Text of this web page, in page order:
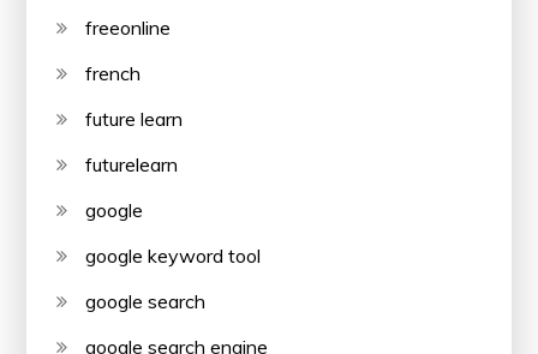
freeonline
french
future learn
futurelearn
google
google keyword tool
google search
google search engine